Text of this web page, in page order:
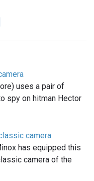
uses a pair of
spy on hitman Hector
camera
has equipped this
camera of the